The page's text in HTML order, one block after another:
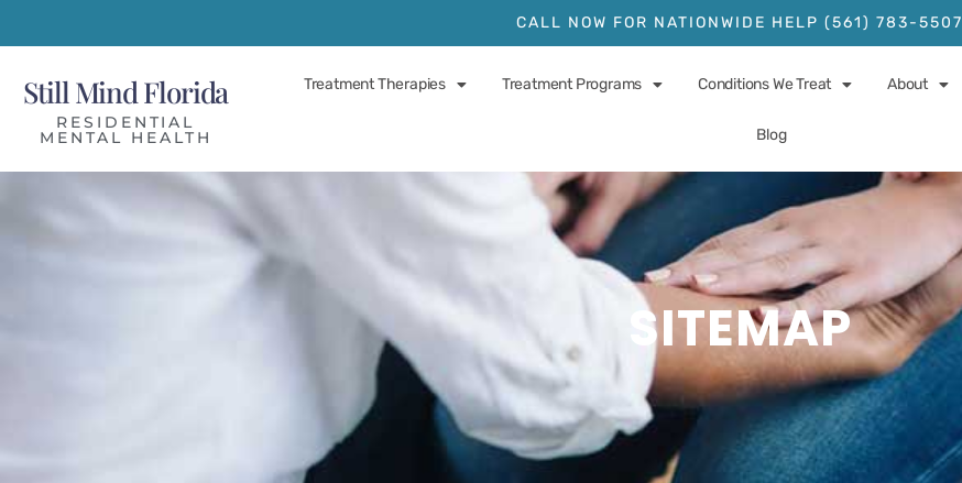
CALL NOW FOR NATIONWIDE HELP (561) 783-5507
Still Mind Florida
RESIDENTIAL
MENTAL HEALTH
Treatment Therapies Treatment Programs Conditions We Treat About
Blog
SITEMAP